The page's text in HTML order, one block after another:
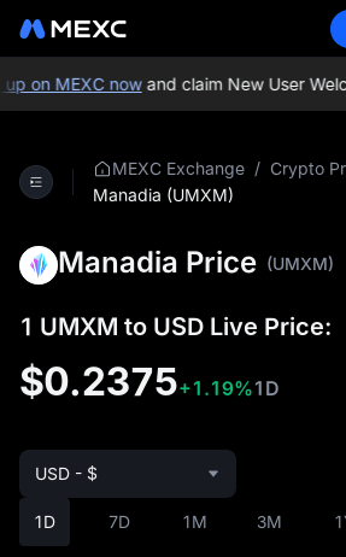
on MEXC nowand claim New User
MEXC Exchange / Crypto
Manadia (UMXM)
Manadia Price (UMXM)
1 UMXM to USD Live Price:
$0.2375+1.19%1D
1D 7D 1M 3M
USD - $